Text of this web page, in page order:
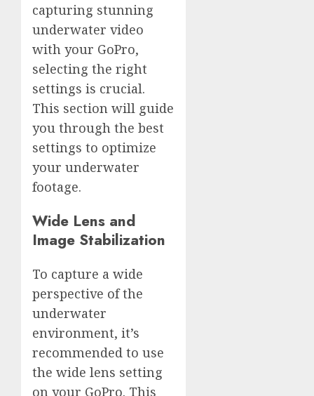
capturing stunning
underwater video
with your GoPro,
selecting the right
settings is crucial.
This section will guide
you through the best
settings to optimize
your underwater
footage.
Wide Lens and
Image Stabilization
To capture a wide
perspective of the
underwater
environment, it’s
recommended to use
the wide lens setting
on your GoPro. This